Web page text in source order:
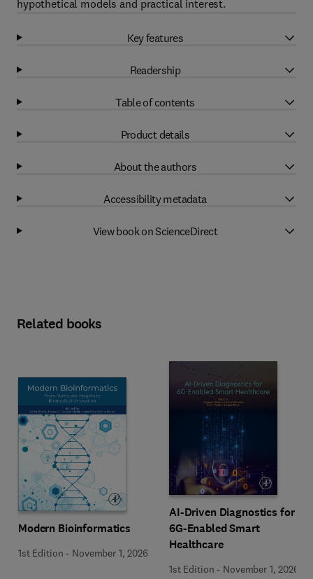
hypothetical models and practical interest.
Key features
Readership
Table of contents
Product details
About the authors
Accessibility metadata
View book on ScienceDirect
Related books
Modern Bioinformatics
1st Edition - November 1, 2026
AI-Driven Diagnostics for
6G-Enabled Smart
Healthcare
1st Edition - November 1, 2026